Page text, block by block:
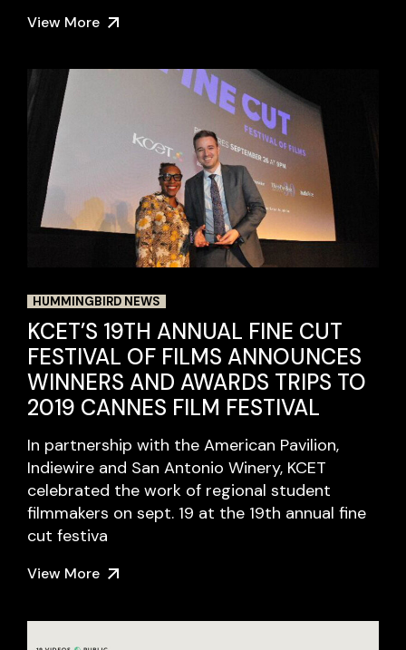
View More
HUMMINGBIRD NEWS
KCET’S 19TH ANNUAL FINE CUT
FESTIVAL OF FILMS ANNOUNCES
WINNERS AND AWARDS TRIPS TO
2019 CANNES FILM FESTIVAL
In partnership with the American Pavilion,
Indiewire and San Antonio Winery, KCET
celebrated the work of regional student
filmmakers on sept. 19 at the 19th annual fine
cut festiva
View More